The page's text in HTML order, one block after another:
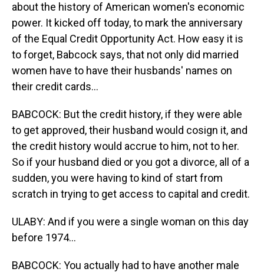
about the history of American women's economic
power. It kicked off today, to mark the anniversary
of the Equal Credit Opportunity Act. How easy it is
to forget, Babcock says, that not only did married
women have to have their husbands' names on
their credit cards...
BABCOCK: But the credit history, if they were able
to get approved, their husband would cosign it, and
the credit history would accrue to him, not to her.
So if your husband died or you got a divorce, all of a
sudden, you were having to kind of start from
scratch in trying to get access to capital and credit.
ULABY: And if you were a single woman on this day
before 1974...
BABCOCK: You actually had to have another male